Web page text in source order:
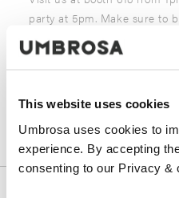
This website uses cookies
Umbrosa uses cookies to
experience. By accepting
consenting to our Privacy &
party at 5pm. Make sure to